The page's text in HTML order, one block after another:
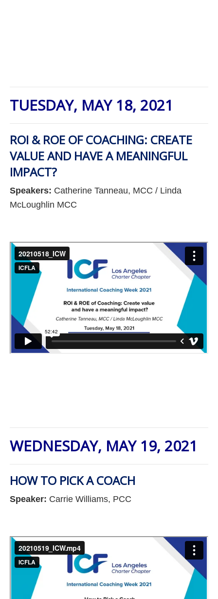
TUESDAY, MAY 18, 2021
ROI & ROE OF COACHING: CREATE
VALUE AND HAVE A MEANINGFUL
IMPACT?
Speakers: Catherine Tanneau, MCC / Linda
McLoughlin MCC
WEDNESDAY, MAY 19, 2021
HOW TO PICK A COACH
Speaker: Carrie Williams, PCC